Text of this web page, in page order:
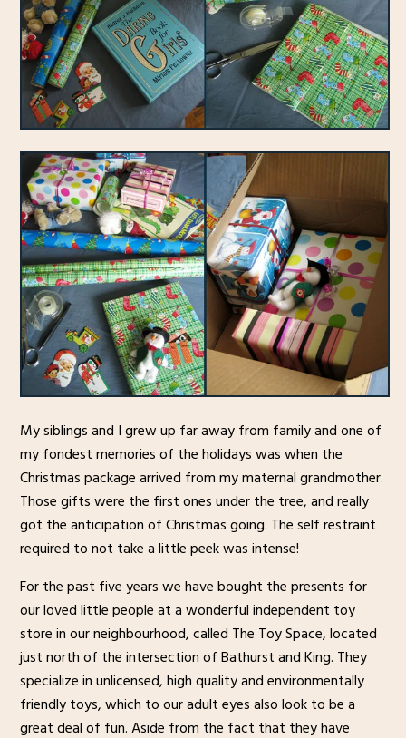
My siblings and I grew up far away from family and one of
my fondest memories of the holidays was when the
Christmas package arrived from my maternal grandmother.
Those gifts were the first ones under the tree, and really
got the anticipation of Christmas going. The self restraint
required to not take a little peek was intense!
For the past five years we have bought the presents for
our loved little people at a wonderful independent toy
store in our neighbourhood, called The Toy Space, located
just north of the intersection of Bathurst and King. They
specialize in unlicensed, high quality and environmentally
friendly toys, which to our adult eyes also look to be a
great deal of fun. Aside from the fact that they have